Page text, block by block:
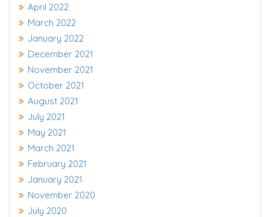
April 2022
March 2022
January 2022
December 2021
November 2021
October 2021
August 2021
July 2021
May 2021
March 2021
February 2021
January 2021
November 2020
July 2020